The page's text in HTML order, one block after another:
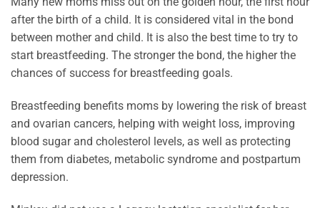
after the birth of a child. It is considered vital in the bond
between mother and child. It is also the best time to try to
start breastfeeding. The stronger the bond, the higher the
chances of success for breastfeeding goals.
Breastfeeding benefits moms by lowering the risk of breast
and ovarian cancers, helping with weight loss, improving
blood sugar and cholesterol levels, as well as protecting
them from diabetes, metabolic syndrome and postpartum
depression.